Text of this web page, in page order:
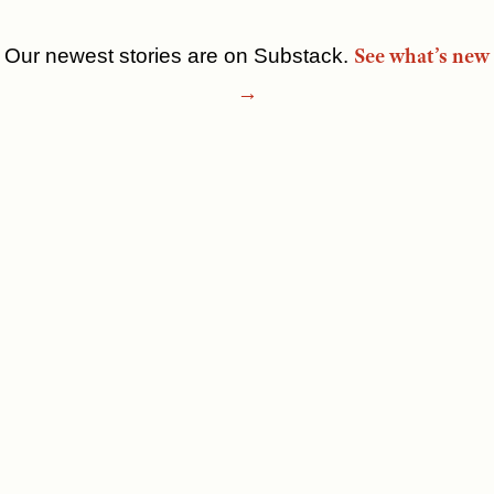
Skip
Our newest stories are on Substack. See what’s new
→